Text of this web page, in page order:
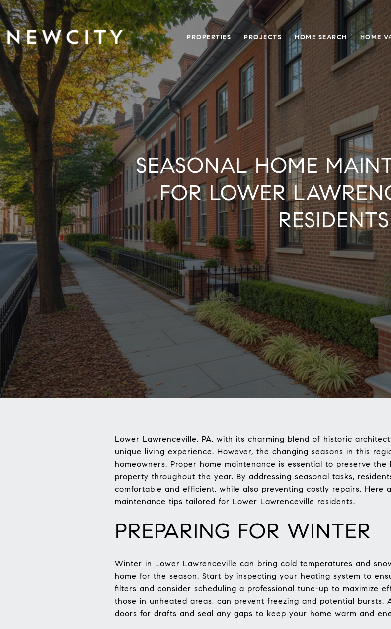
PROPERTIES PROJECTS HOME SEARCH HOME
SEASONAL HOME
FOR LOWER
RESIDENTS
Lower Lawrenceville, PA, with its charming blend of historic
unique living experience. However, the changing seasons in this
homeowners. Proper home maintenance is essential to preserve
property throughout the year. By addressing seasonal tasks,
comfortable and efficient, while also preventing costly repairs. Here
maintenance tips tailored for Lower Lawrenceville residents.
PREPARING FOR WINTER
Winter in Lower Lawrenceville can bring cold temperatures and
home for the season. Start by inspecting your heating system to
filters and consider scheduling a professional tune-up to maximize
those in unheated areas, can prevent freezing and potential bursts.
doors for drafts and seal any gaps to keep your home warm and